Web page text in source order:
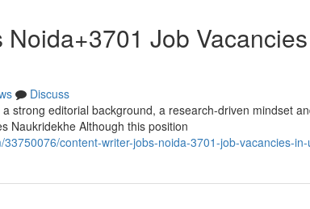
Job
Discuss
strong editorial background, a research-driven mindset
Naukridekhe Although this position
content-writer-jobs-noida-3701-job-vacancies-